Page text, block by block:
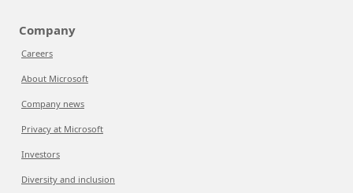
Company
Careers
About Microsoft
Company news
Privacy at Microsoft
Investors
Diversity and inclusion